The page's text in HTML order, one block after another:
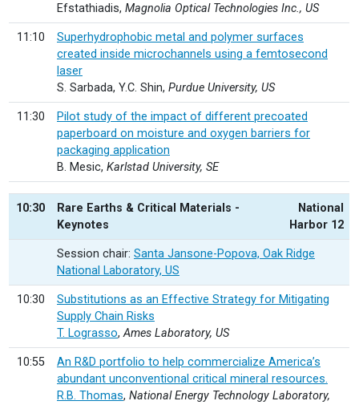
Efstathiadis, Magnolia Optical Technologies Inc., US
11:10
Superhydrophobic metal and polymer surfaces
created inside microchannels using a femtosecond
laser
S. Sarbada, Y.C. Shin, Purdue University, US
11:30
Pilot study of the impact of different precoated
paperboard on moisture and oxygen barriers for
packaging application
B. Mesic, Karlstad University, SE
10:30
Rare Earths & Critical Materials -
Keynotes
National
Harbor 12
Session chair: Santa Jansone-Popova, Oak Ridge
National Laboratory, US
10:30
Substitutions as an Effective Strategy for Mitigating
Supply Chain Risks
T. Lograsso,Ames Laboratory, US
10:55
An R&D portfolio to help commercialize America’s
abundant unconventional critical mineral resources.
R.B. Thomas, National Energy Technology Laboratory,